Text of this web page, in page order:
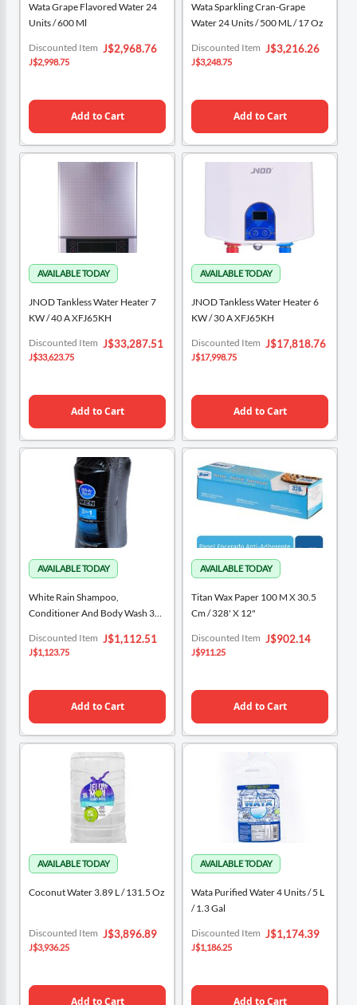
Wata Grape Flavored Water 24
Units / 600 Ml
Special
Price
J$2,968.76
Discounted Item
J$2,998.75
Add to Cart
Wata Sparkling Cran-Grape
Water 24 Units / 500 ML / 17 Oz
Special
Price
J$3,216.26
Discounted Item
J$3,248.75
Add to Cart
JNOD Tankless Water Heater 7
KW / 40 A XFJ65KH
Special
J$33,287.51
Discounted Item
J$33,623.75
Add to Cart
JNOD Tankless Water Heater 6
KW / 30 A XFJ65KH
Special
J$17,818.76
Discounted Item
J$17,998.75
Add to Cart
White Rain Shampoo,
Conditioner And Body Wash 3
Special
Price
J$1,112.51
Discounted Item
J$1,123.75
Add to Cart
Titan Wax Paper 100 M X 30.5
Cm / 328' X 12"
Special
J$902.14
Discounted Item
J$911.25
Add to Cart
Coconut Water 3.89 L / 131.5 Oz
Special
Price
J$3,896.89
Discounted Item
J$3,936.25
Add to Cart
Wata Purified Water 4 Units / 5 L
/ 1.3 Gal
Special
Price
J$1,174.39
Discounted Item
J$1,186.25
Add to Cart